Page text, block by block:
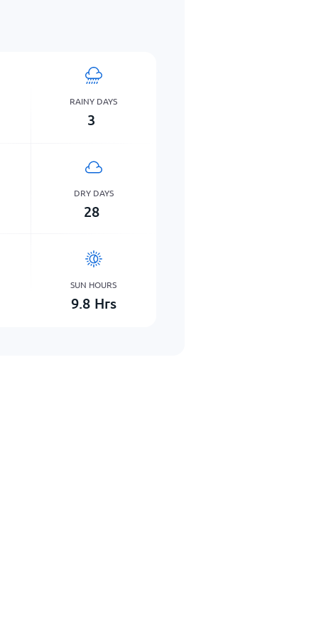
RAINY DAYS
3
DRY DAYS
28
SUN HOURS
9.8 Hrs